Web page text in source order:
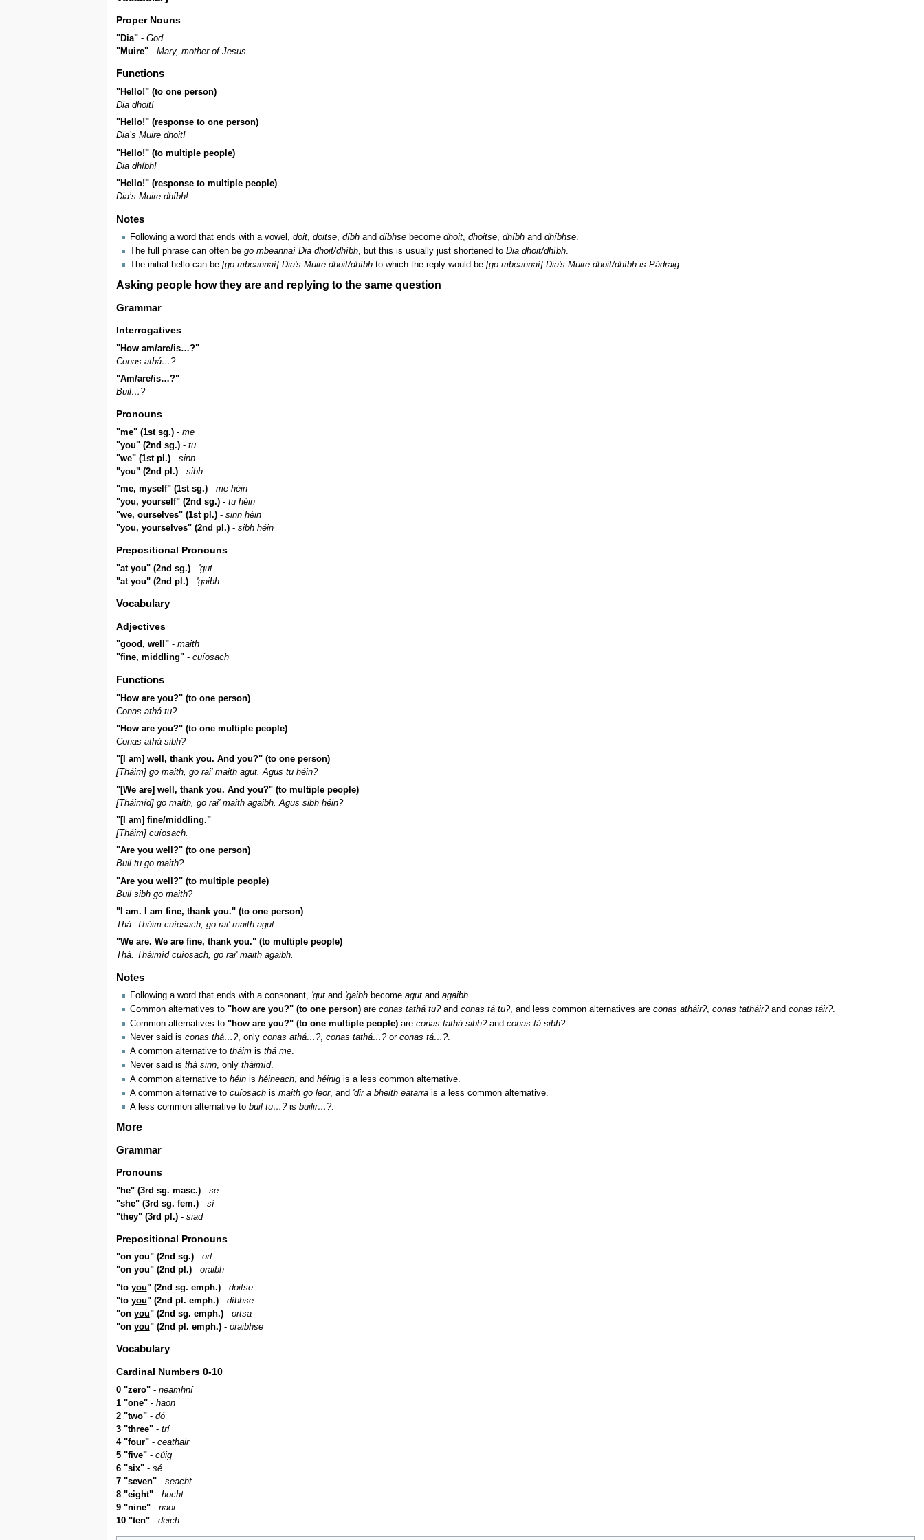
Proper Nouns
"Dia"- God
"Muire"- Mary, mother of Jesus
Functions
"Hello!" (to one person)
Dia dhoit!
"Hello!" (response to one person)
Dia’s Muire dhoit!
"Hello!" (to multiple people)
Dia dhíbh!
"Hello!" (response to multiple people)
Dia’s Muire dhíbh!
Notes
Following a word that ends with a vowel, doit, doitse, díbhand díbhsebecome dhoit, dhoitse, dhíbhand dhíbhse.
The full phrase can often be go mbeannaí Dia dhoit/dhíbh, but this is usually just shortened to Dia dhoit/dhíbh.
The initial hello can be [go mbeannaí] Dia's Muire dhoit/dhíbhto which the reply would be [go mbeannaí] Dia's Muire dhoit/dhíbh is Pádraig.
Asking people how they are and replying to the same question
Grammar
Interrogatives
"How am/are/is…?"
Conas athá…?
"Am/are/is…?"
Buil…?
Pronouns
"me" (1st sg.)- me
"you" (2nd sg.)- tu
"we" (1st pl.)- sinn
"you" (2nd pl.)- sibh
"me, myself" (1st sg.)- me héin
"you, yourself" (2nd sg.)- tu héin
"we, ourselves" (1st pl.)- sinn héin
"you, yourselves" (2nd pl.)- sibh héin
Prepositional Pronouns
"at you" (2nd sg.)- 'gut
"at you" (2nd pl.)- 'gaibh
Vocabulary
Adjectives
"good, well"- maith
"fine, middling"- cuíosach
Functions
"How are you?" (to one person)
Conas athá tu?
"How are you?" (to one multiple people)
Conas athá sibh?
"[I am] well, thank you. And you?" (to one person)
[Tháim] go maith, go rai' maith agut. Agus tu héin?
"[We are] well, thank you. And you?" (to multiple people)
[Tháimíd] go maith, go rai' maith agaibh. Agus sibh héin?
"[I am] fine/middling."
[Tháim] cuíosach.
"Are you well?" (to one person)
Buil tu go maith?
"Are you well?" (to multiple people)
Buil sibh go maith?
"I am. I am fine, thank you." (to one person)
Thá. Tháim cuíosach, go rai' maith agut.
"We are. We are fine, thank you." (to multiple people)
Thá. Tháimíd cuíosach, go rai' maith agaibh.
Notes
Following a word that ends with a consonant, 'gutand 'gaibhbecome agutand agaibh.
Common alternatives to "how are you?" (to one person)are conas tathá tu?and conas tá tu?, and less common alternatives are conas atháir?, conas tatháir? and conas táir?.
Common alternatives to "how are you?" (to one multiple people)are conas tathá sibh?and conas tá sibh?.
Never said is conas thá…?, only conas athá…?, conas tathá…?or conas tá…?.
A common alternative to tháimis thá me.
Never said is thá sinn, only tháimíd.
A common alternative to héinis héineach, and héinigis a less common alternative.
A common alternative to cuíosachis maith go leor, and 'dir a bheith eatarrais a less common alternative.
A less common alternative to buil tu…?is builir…?.
More
Grammar
Pronouns
"he" (3rd sg. masc.)- se
"she" (3rd sg. fem.)- sí
"they" (3rd pl.)- siad
Prepositional Pronouns
"on you" (2nd sg.)- ort
"on you" (2nd pl.)- oraibh
"to you" (2nd sg. emph.)- doitse
"to you" (2nd pl. emph.)- díbhse
"on you" (2nd sg. emph.)- ortsa
"on you" (2nd pl. emph.)- oraibhse
Vocabulary
Cardinal Numbers 0-10
0 "zero"- neamhní
1 "one"- haon
2 "two"- dó
3 "three"- trí
4 "four"- ceathair
5 "five"- cúig
6 "six"- sé
7 "seven"- seacht
8 "eight"- hocht
9 "nine"- naoi
10 "ten"- deich